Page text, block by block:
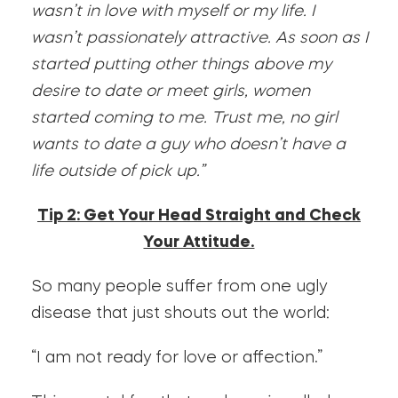
wasn’t in love with myself or my life. I
wasn’t passionately attractive. As soon as I
started putting other things above my
desire to date or meet girls, women
started coming to me. Trust me, no girl
wants to date a guy who doesn’t have a
life outside of pick up.”
Tip 2: Get Your Head Straight and Check
Your Attitude.
So many people suffer from one ugly
disease that just shouts out the world:
“I am not ready for love or affection.”